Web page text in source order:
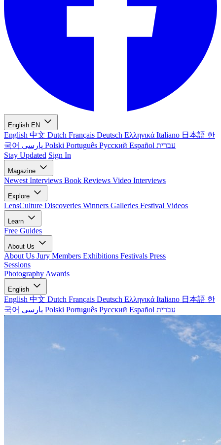
English EN
English 中文 Dutch Français Deutsch Ελληνικά Italiano 日本語 한
국어
Polski Português Русский Español עברית
Stay Updated Sign In
Magazine
Newest Interviews Book Reviews Video Interviews
Explore
LensCulture Discoveries Winners Galleries Festival Videos
Learn
Free Guides
About Us
About Us Jury Members Exhibitions Festivals Press
Sessions
Photography Awards
English
English 中文 Dutch Français Deutsch Ελληνικά Italiano 日本語 한
국어
Polski Português Русский Español עברית